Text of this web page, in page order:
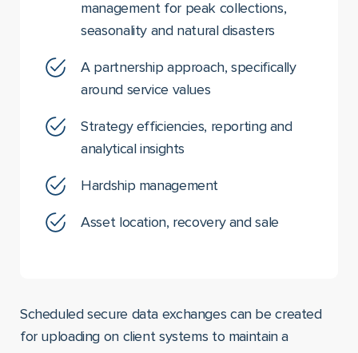
management for peak collections,
seasonality and natural disasters
A partnership approach, specifically
around service values
Strategy efficiencies, reporting and
analytical insights
Hardship management
Asset location, recovery and sale
Scheduled secure data exchanges can be created
for uploading on client systems to maintain a